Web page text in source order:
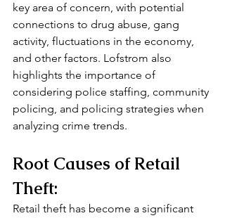
key area of concern, with potential
connections to drug abuse, gang
activity, fluctuations in the economy,
and other factors. Lofstrom also
highlights the importance of
considering police staffing, community
policing, and policing strategies when
analyzing crime trends.
Root Causes of Retail
Theft:
Retail theft has become a significant